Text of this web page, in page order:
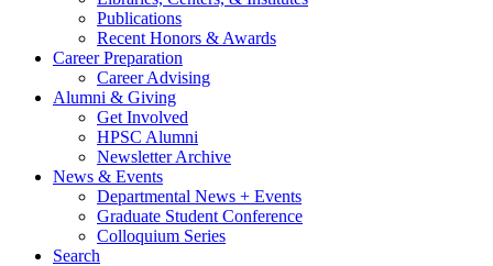
Publications
Recent Honors & Awards
Career Preparation
Career Advising
Alumni & Giving
Get Involved
HPSC Alumni
Newsletter Archive
News & Events
Departmental News + Events
Graduate Student Conference
Colloquium Series
Search